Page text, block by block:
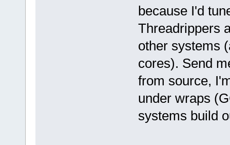
because I'd
Threadrippers
other systems
cores). Send
from source,
under wraps
systems build